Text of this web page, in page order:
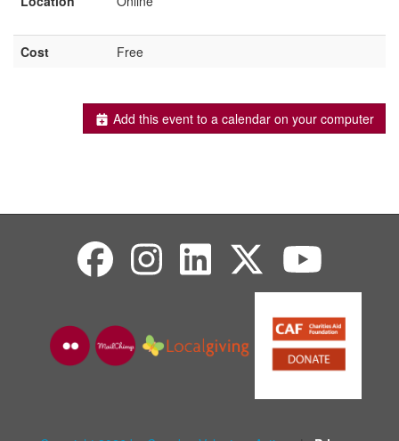
Cost Free
Add this event to a calendar on your computer